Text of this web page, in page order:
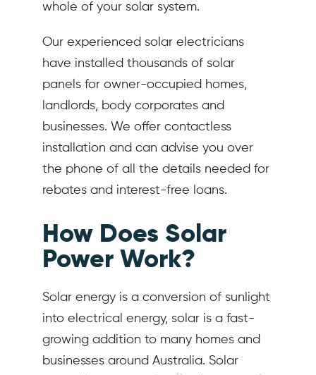
whole of your solar system.
Our experienced solar electricians
have installed thousands of solar
panels for owner-occupied homes,
landlords, body corporates and
businesses. We offer contactless
installation and can advise you over
the phone of all the details needed for
rebates and interest-free loans.
How Does Solar
Power Work?
Solar energy is a conversion of sunlight
into electrical energy, solar is a fast-
growing addition to many homes and
businesses around Australia. Solar